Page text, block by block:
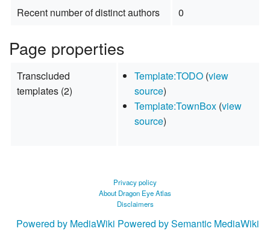
Recent number of distinct authors 0
Page properties
Transcluded
templates (2)
Template:TODO (view
source)
Template:TownBox (view
source)
Privacy policy
About Dragon Eye Atlas
Disclaimers
Powered by MediaWiki Powered by Semantic MediaWiki